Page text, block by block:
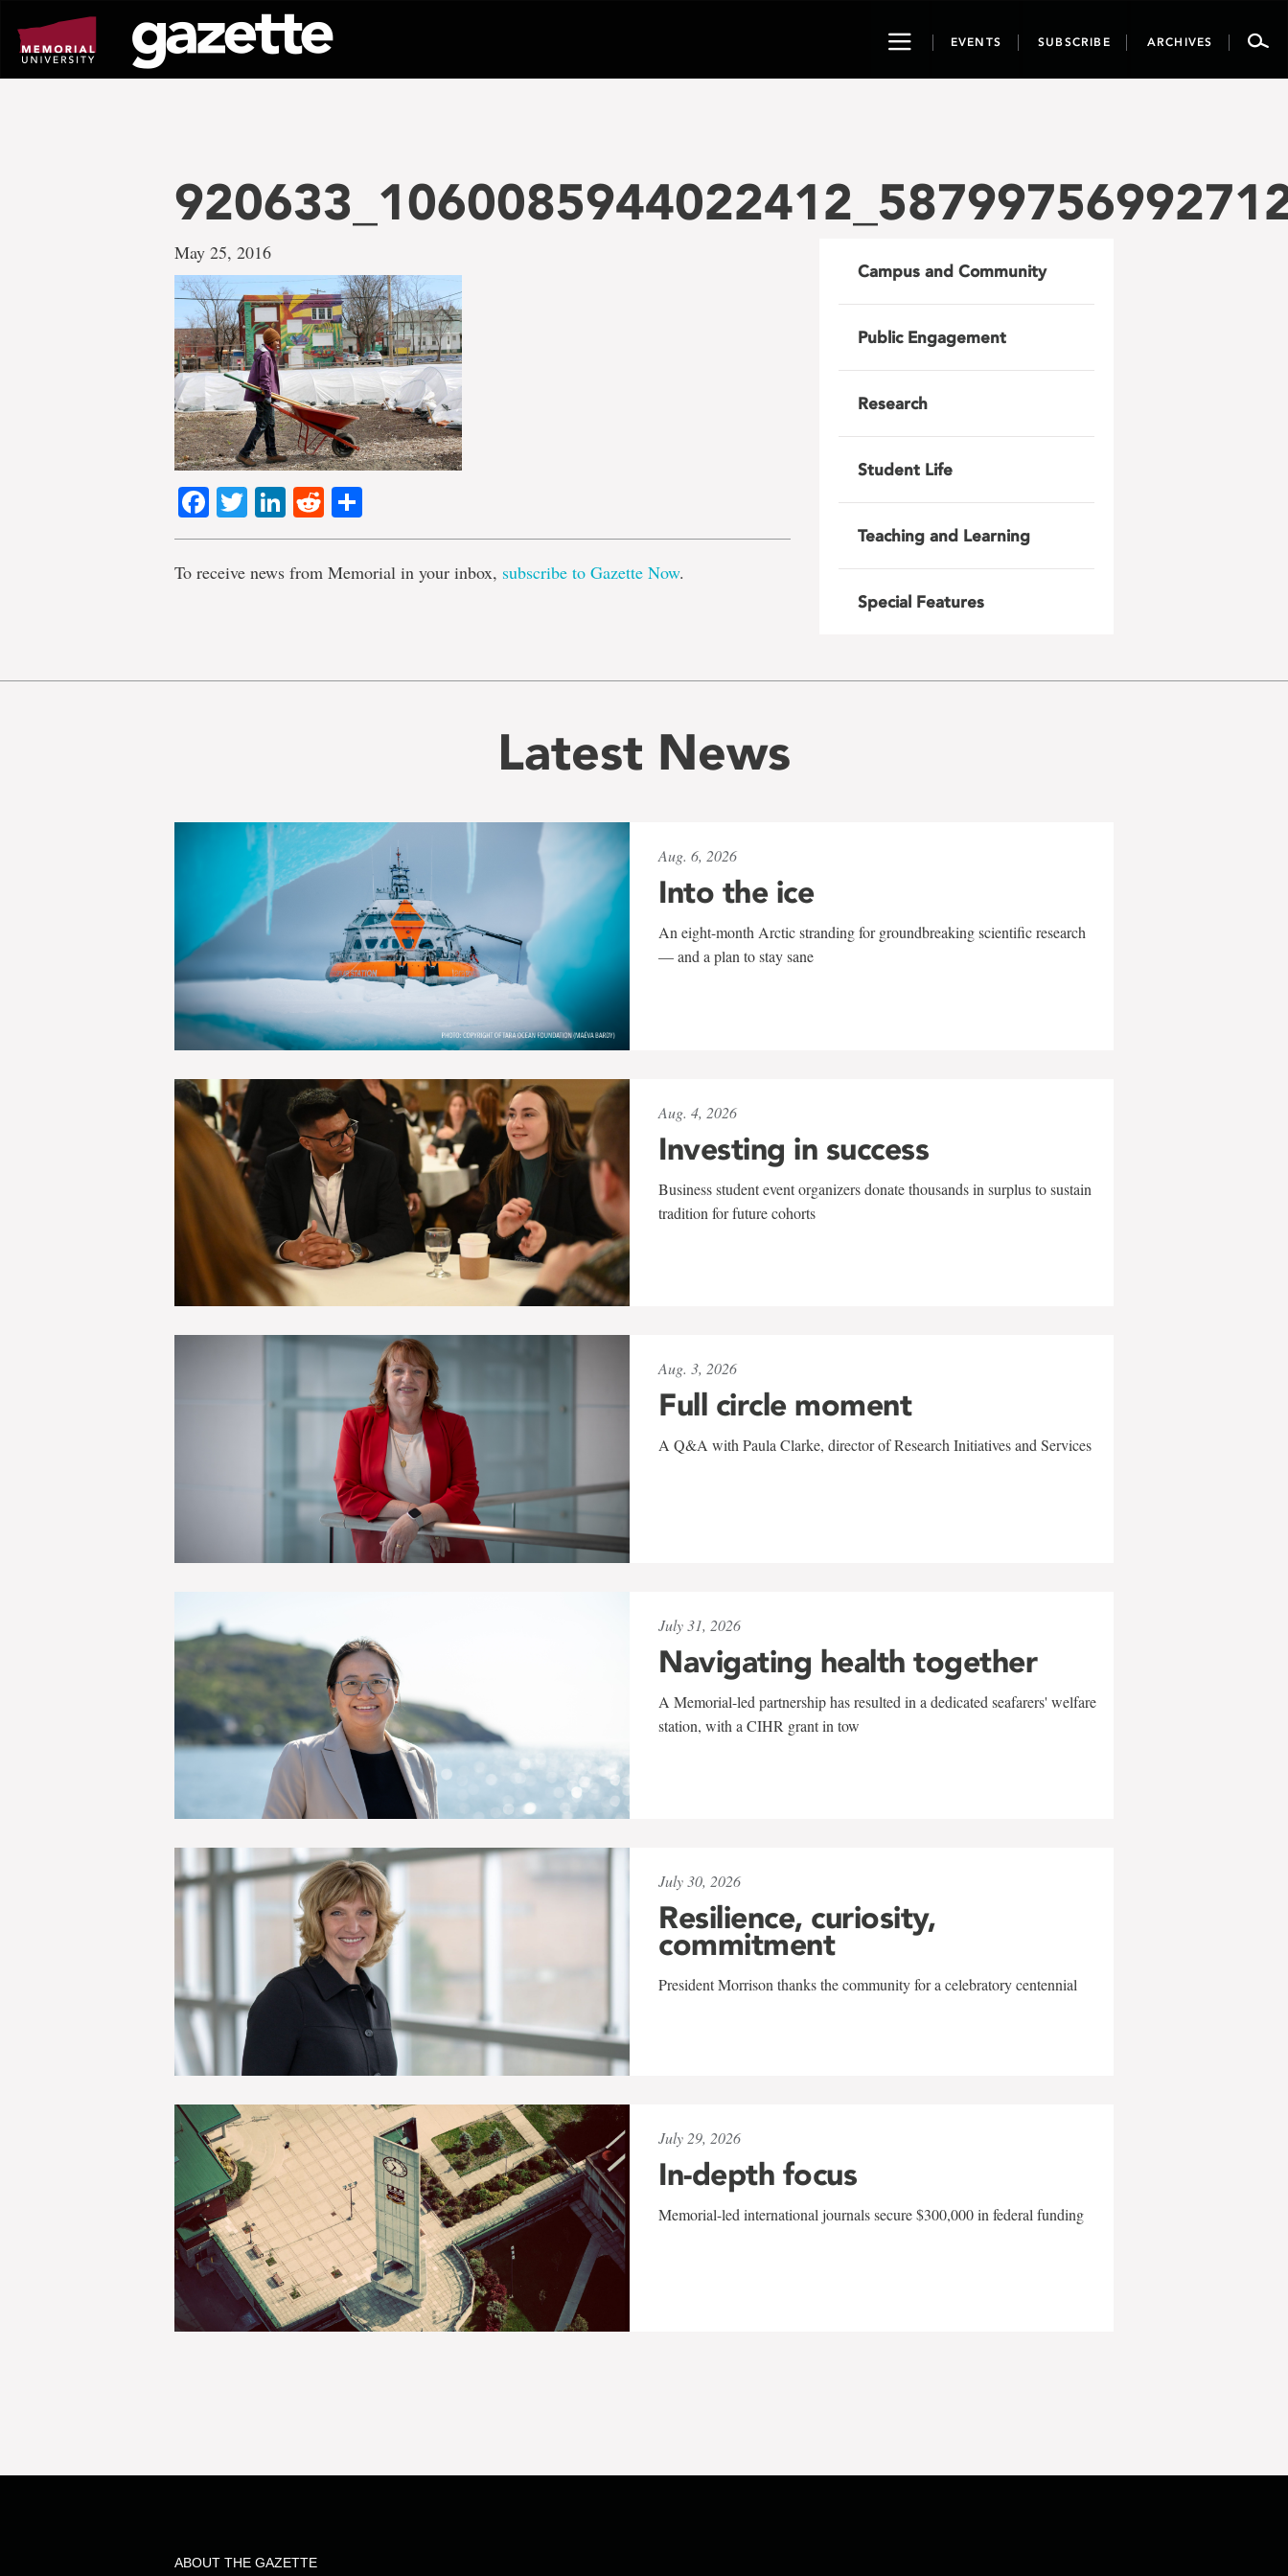
page
content
ToggleEVENTS SUBSCRIBE ARCHIVES
May 25, 2016
Facebook
TwitterLinkedIn
Reddit
To receive news from Memorial in your inbox, subscribe to Gazette Now.
Campus and Community
Public Engagement
Research
Student Life
Teaching and Learning
Special Features
Latest News
Aug. 6, 2026
Into the ice
An eight-month Arctic stranding for groundbreaking scientific research
— and a plan to stay sane
Aug. 4, 2026
Investing in success
Business student event organizers donate thousands in surplus to sustain
tradition for future cohorts
Aug. 3, 2026
Full circle moment
A Q&A with Paula Clarke, director of Research Initiatives and Services
July 31, 2026
Navigating health together
A Memorial-led partnership has resulted in a dedicated seafarers' welfare
station, with a CIHR grant in tow
July 30, 2026
Resilience, curiosity,
commitment
President Morrison thanks the community for a celebratory centennial
July 29, 2026
In-depth focus
Memorial-led international journals secure $300,000 in federal funding
ABOUT THE GAZETTE